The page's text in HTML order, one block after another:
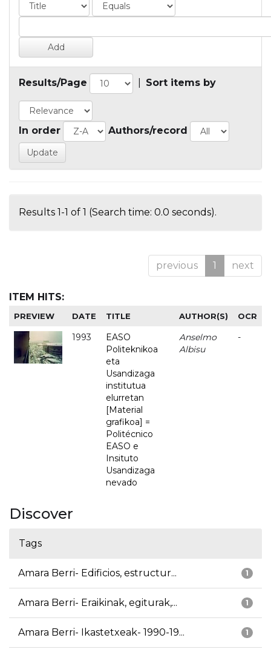
Results/Page Sort items by
In order Authors/record
Results 1-1 of 1 (Search time: 0.0 seconds).
previous 1 next
ITEM HITS:
PREVIEW DATE TITLE AUTHOR(S) OCR
1993
EASO
Politeknikoa
eta
Usandizaga
institutua
elurretan
[Material
grafikoa] =
Politécnico
EASO e
Insituto
Usandizaga
nevado
Anselmo
Albisu
-
Discover
Tags
1
Amara Berri- Edificios, estructur...
1
Amara Berri- Eraikinak, egiturak,...
1
Amara Berri- Ikastetxeak- 1990-19...